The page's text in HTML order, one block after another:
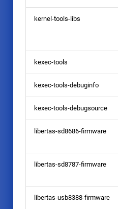
kernel-tools-libs
kexec-tools
kexec-tools-debuginfo
kexec-tools-debugsource
libertas-sd8686-firmware
libertas-sd8787-firmware
libertas-usb8388-firmware